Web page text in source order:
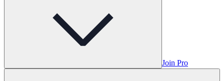
Join Pro